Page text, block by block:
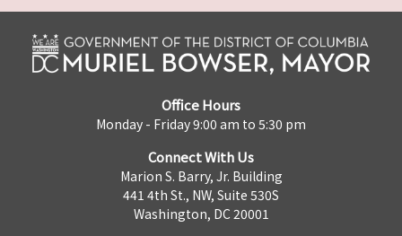
Office Hours
Monday - Friday 9:00 am to 5:30 pm
Connect With Us
Marion S. Barry, Jr. Building
441 4th St., NW, Suite 530S
Washington, DC 20001